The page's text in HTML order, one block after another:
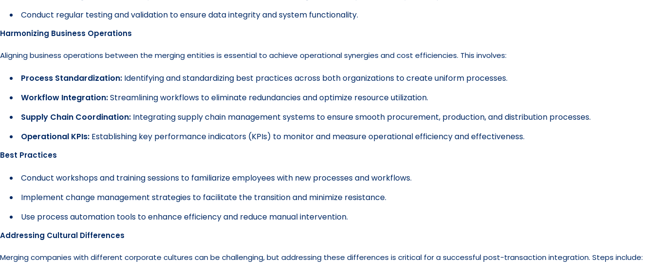
Conduct regular testing and validation to ensure data integrity and system functionality.
Harmonizing Business Operations
Aligning business operations between the merging entities is essential to achieve operational synergies and cost efficiencies. This involves:
Process Standardization: Identifying and standardizing best practices across both organizations to create uniform processes.
Workflow Integration:Streamlining workflows to eliminate redundancies and optimize resource utilization.
Supply Chain Coordination: Integrating supply chain management systems to ensure smooth procurement, production, and distribution processes.
Operational KPIs: Establishing key performance indicators (KPIs) to monitor and measure operational efficiency and effectiveness.
Best Practices
Conduct workshops and training sessions to familiarize employees with new processes and workflows.
Implement change management strategies to facilitate the transition and minimize resistance.
Use process automation tools to enhance efficiency and reduce manual intervention.
Addressing Cultural Differences
Merging companies with different corporate cultures can be challenging, but addressing these differences is critical for a successful post-transaction integration. Steps include: